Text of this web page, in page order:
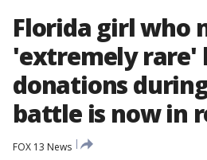
Florida girl who
'extremely rare'
donations
battle is now in
FOX 13 News